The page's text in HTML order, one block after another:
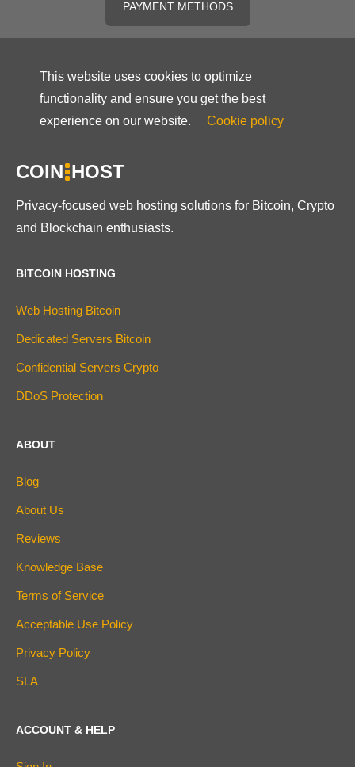
PAYMENT METHODS
This website uses cookies to optimize
functionality and ensure you get the best
experience on our website.
Cookie policy
COIN HOST
Privacy-focused web hosting solutions for Bitcoin, Crypto
and Blockchain enthusiasts.
BITCOIN HOSTING
Web Hosting Bitcoin
Dedicated Servers Bitcoin
Confidential Servers Crypto
DDoS Protection
ABOUT
Blog
About Us
Reviews
Knowledge Base
Terms of Service
Acceptable Use Policy
Privacy Policy
SLA
ACCOUNT & HELP